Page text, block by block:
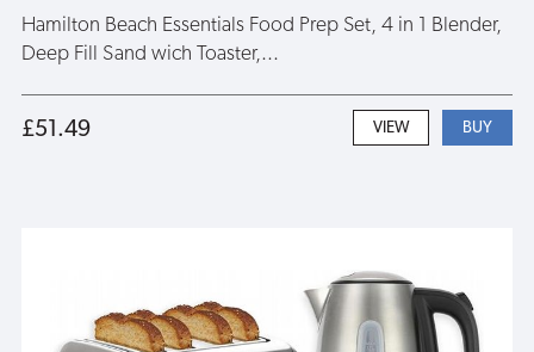
Hamilton Beach Essentials Food Prep Set, 4 in 1 Blender,
Deep Fill Sand wich Toaster,...
£51.49 VIEW